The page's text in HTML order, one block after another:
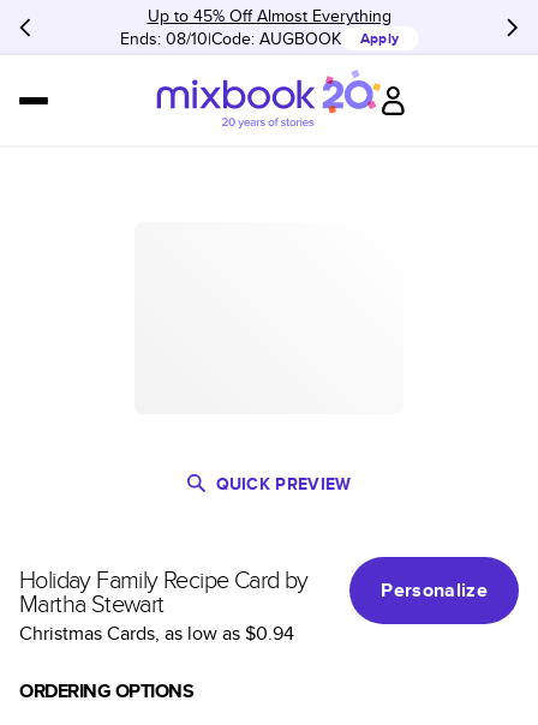
Up to 45% Off Almost Everything
Ends: 08/10 Code: AUGBOOK Apply
QUICK PREVIEW
Holiday Family Recipe Card by
Martha Stewart
Personalize
Christmas Cards, as low as$0.94
ORDERING OPTIONS